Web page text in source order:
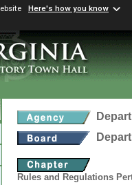
Here's how you know
Rules and Regulations